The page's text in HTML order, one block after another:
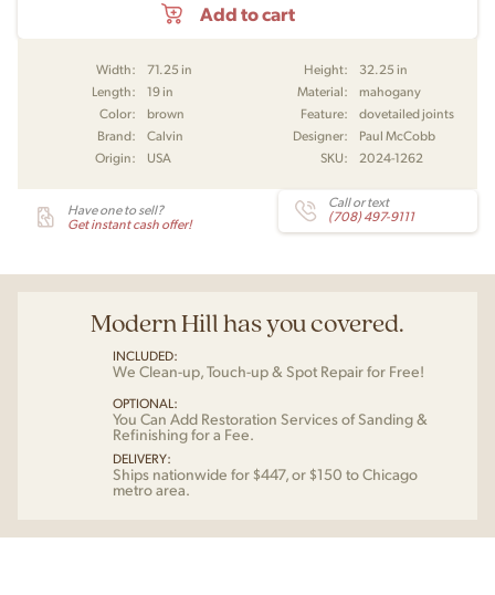
Add to cart
Width: 71.25 in Height:
32.25 in
Length:
19 in Material:
mahogany
Color:
brown Feature:
dovetailed joints
Brand:
Calvin Designer:
Paul McCobb
Origin:
USA SKU: 2024-1262
Have one to sell?
Get instant cash offer!
Call or text
(708) 497-9111
Modern Hill has you covered.
INCLUDED:
We Clean-up, Touch-up & Spot Repair for Free!
OPTIONAL:
You Can Add Restoration Services of Sanding &
Refinishing for a Fee.
DELIVERY:
Ships nationwide for $447, or $150 to Chicago
metro area.